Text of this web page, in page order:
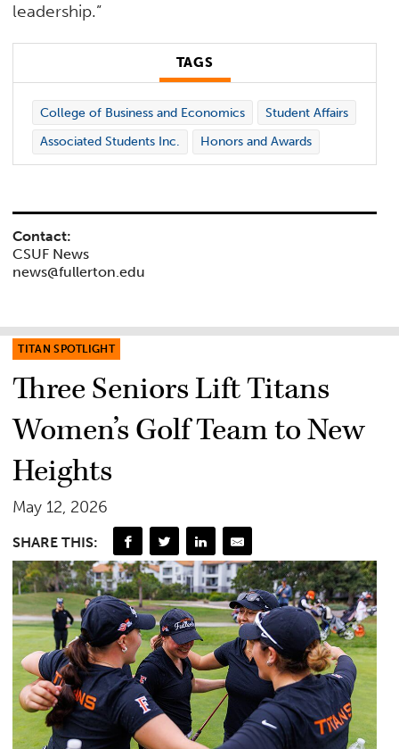
leadership.”
TAGS
College of Business and Economics
Student Affairs
Associated Students Inc.
Honors and Awards
Contact:
CSUF News
news@fullerton.edu
TITAN SPOTLIGHT
Three Seniors Lift Titans
Women’s Golf Team to New
Heights
May 12, 2026
SHARE THIS: